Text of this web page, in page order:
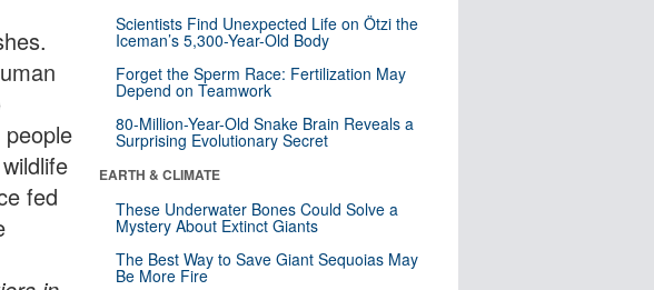
fed
Scientists Find Unexpected Life on Ötzi the
Iceman’s 5,300-Year-Old Body
Forget the Sperm Race: Fertilization May
Depend on Teamwork
80-Million-Year-Old Snake Brain Reveals a
Surprising Evolutionary Secret
EARTH & CLIMATE
These Underwater Bones Could Solve a
Mystery About Extinct Giants
The Best Way to Save Giant Sequoias May
Be More Fire